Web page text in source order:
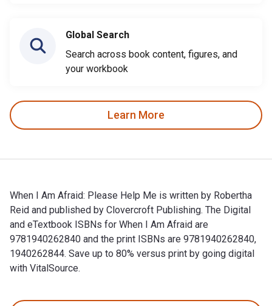
Global Search
Search across book content, figures, and
your workbook
Learn More
When I Am Afraid: Please Help Me is written by Robertha
Reid and published by Clovercroft Publishing. The Digital
and eTextbook ISBNs for When I Am Afraid are
9781940262840 and the print ISBNs are 9781940262840,
1940262844. Save up to 80% versus print by going digital
with VitalSource.